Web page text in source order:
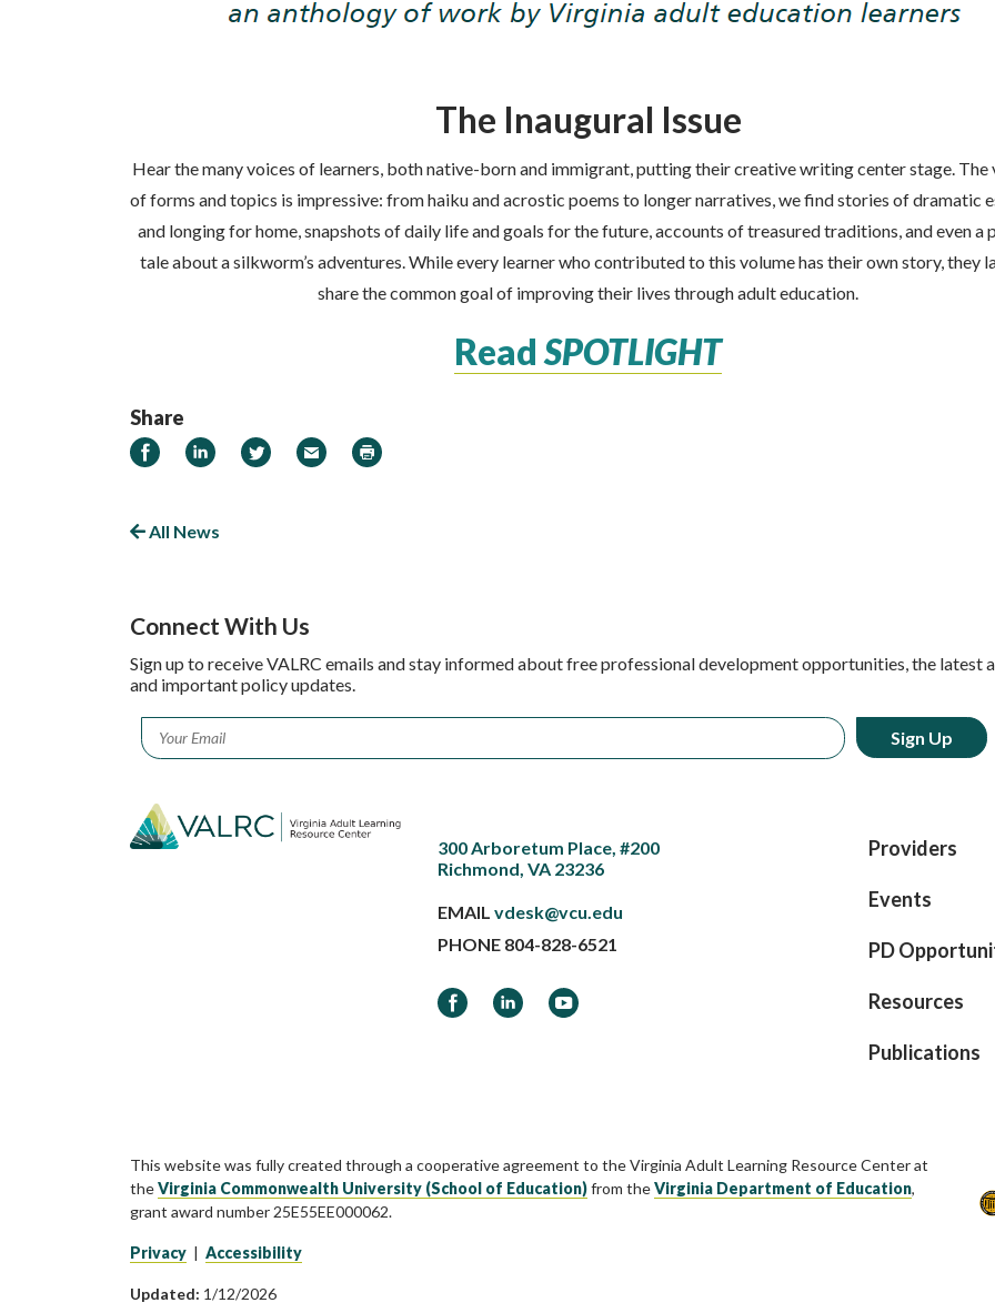
The Inaugural Issue
Hear the many voices of learners, both native-born and immigrant, putting their creative writing center stage. The
of forms and topics is impressive: from haiku and acrostic poems to longer narratives, we find stories of dramatic
and longing for home, snapshots of daily life and goals for the future, accounts of treasured traditions, and even a
tale about a silkworm’s adventures. While every learner who contributed to this volume has their own story, they
share the common goal of improving their lives through adult education.
ReadSPOTLIGHT
Share
Share on Facebook
Share on LinkedIn
Share on Twitter
Email Print
All News
Connect With Us
Sign up to receive VALRC emails and stay informed about free professional development opportunities, the latest
and important policy updates.
Email *
300 Arboretum Place, #200
Richmond, VA 23236
EMAILvdesk@vcu.edu
PHONE 804-828-6521
FacebookLinkedInYouTube
Providers
Events
PD
Resources
Publications
This website was fully created through a cooperative agreement to the Virginia Adult Learning Resource Center at
theVirginia Commonwealth University (School of Education)from theVirginia Department of Education,
grant award number 25E55EE000062.
Privacy | Accessibility
Updated: 1/12/2026